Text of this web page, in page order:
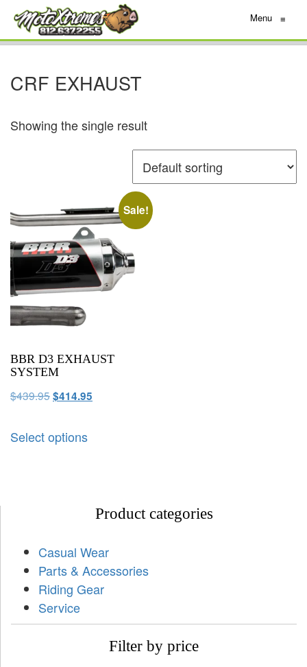
Menu ≡
CRF EXHAUST
Showing the single result
Sale!
BBR D3 EXHAUST
SYSTEM
$439.95$414.95
Select options
Product categories
Casual Wear
Parts & Accessories
Riding Gear
Service
Filter by price